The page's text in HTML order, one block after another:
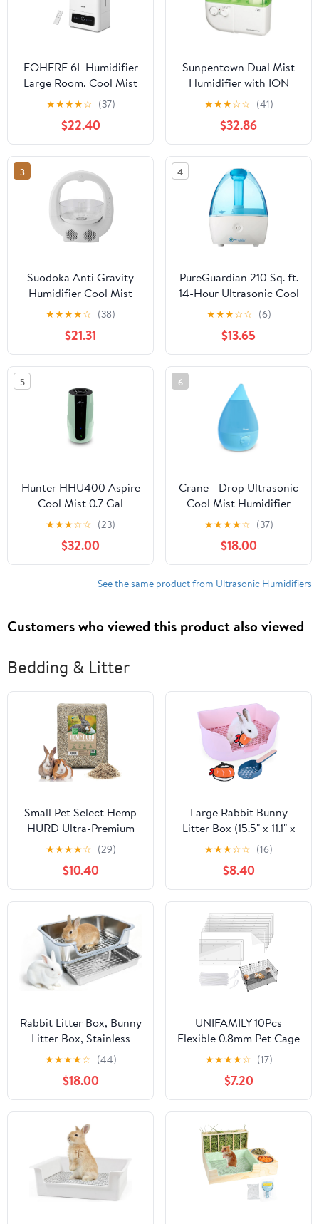
FOHERE 6L Humidifier
Large Room, Cool Mist
Humidifiers for
Bedroom Home, 60H
Ultra-Quiet Runtime for
Baby, Plants, Smart
Humidity Sensor, Fast
Symptom Relief, 16H
Timer, Oil Diffuser,
White
★★★★☆ (37)
$22.40
Sunpentown Dual Mist
Humidifier with ION
Exchange Filter, White
★★★☆☆ (41)
$32.86
3
Suodoka Anti Gravity
Humidifier Cool Mist
Desktop Water Drop Air
Humidifier with White
Noise 700ml / 23.7 fl oz
for Bedroom Office 10.1
x 9.1 inches
★★★★☆ (38)
$21.31
4
PureGuardian 210 Sq. ft.
14-Hour Ultrasonic Cool
Mist Humidifier 0.21-
Gallon, H910BL
★★★☆☆ (6)
$13.65
5
Hunter HHU400 Aspire
Cool Mist 0.7 Gal
Ultrasonic Humidifier,
★★★☆☆ (23)
$32.00
6
Crane - Drop Ultrasonic
Cool Mist Humidifier
Aqua - EE-5301B, Aqua
★★★★☆ (37)
$18.00
See the same product from Ultrasonic Humidifiers
Customers who viewed this product also viewed
Bedding & Litter
Small Pet Select Hemp
HURD Ultra-Premium
Small Pet Bedding,
Biodegradable Animal
Bedding, Eco Friendly
Odor Control for
Rabbits, Guinea Pigs,
Hamsters, and Other
Small Animals, 6.6 lb
★★★★☆ (29)
$10.40
Large Rabbit Bunny
Litter Box (15.5" x 11.1" x
6.2") Small Animal Litter
Pet Toilet Potty Trainer
Corner Litter Bedding
Box Pet Pan for Rabbits
Guinea Pig Easy to
Clean (Light Pink)
★★★☆☆ (16)
$8.40
Rabbit Litter Box, Bunny
Litter Box, Stainless
Steel Sifting Litter Box
for Rabbit, Pull-Out
Rabbit Litter Box with
Perforated Floor for
Protecting Rabbit Paws,
for Bunny, Guinea Pig,
Hamster(M)
★★★★☆ (44)
$18.00
UNIFAMILY 10Pcs
Flexible 0.8mm Pet Cage
Guard Liners Clear,
14”×4.5” Guinea Pig
Cage Side Lining,Scatter
Guard for Cage, Rabbit
Urine Guard Sheet,
Cage Liner
Protection,Small Animal
Cage Accessories
★★★★☆ (17)
$7.20